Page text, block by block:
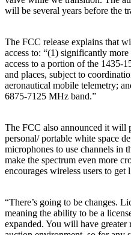
will be several years before the
The FCC release explains that
access to: “(1) significantly
access to a portion of the 1435-
and places, subject to
aeronautical mobile telemetry;
6875-7125 MHz band.”
The FCC also announced it will
personal/ portable white space
microphones to use channels in
make the spectrum even more
encourages wireless users to get
“There’s going to be changes.
meaning the ability to be a
expanded. You will have